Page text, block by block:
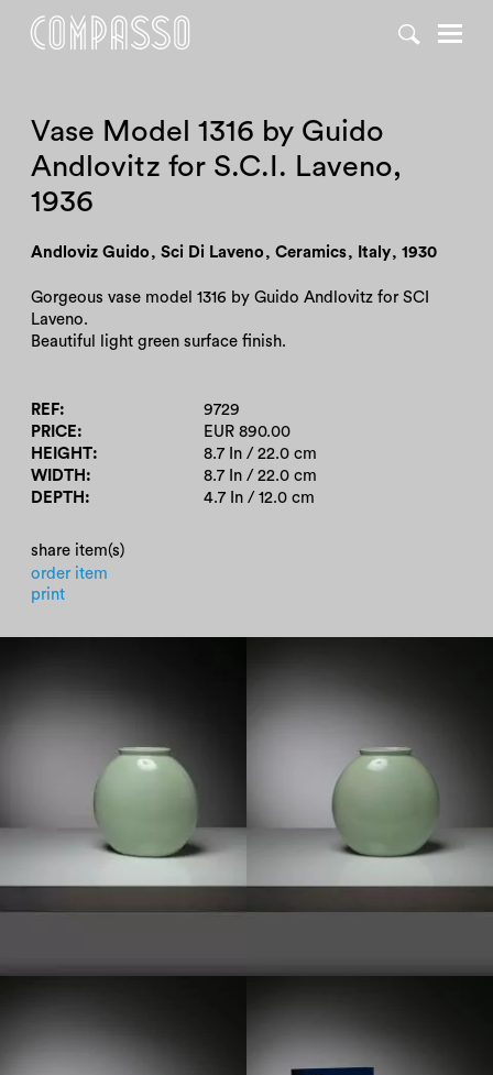
Vase Model 1316 by Guido
Andlovitz for S.C.I. Laveno,
1936
Andloviz Guido , Sci Di Laveno , Ceramics, Italy, 1930
Gorgeous vase model 1316 by Guido Andlovitz for SCI
Laveno.
Beautiful light green surface finish.
REF
9729
PRICE
EUR 890.00
HEIGHT
8.7 In / 22.0 cm
WIDTH
8.7 In / 22.0 cm
DEPTH
4.7 In / 12.0 cm
share item(s)
order item
print